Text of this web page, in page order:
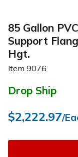
85 Gallon
Support
Hgt.
Item 9076
Drop Ship
$2,222.97/